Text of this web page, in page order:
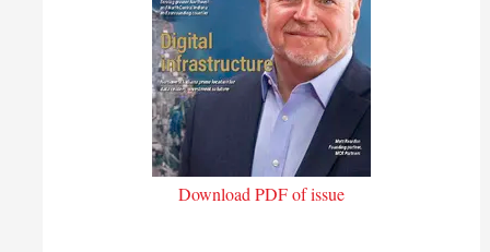
Download PDF of issue